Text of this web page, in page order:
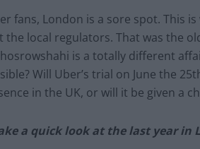
fans, London is a sore spot. This is
the local regulators. That was the
is a totally different
Will Uber’s trial on June the 25
in the UK, or will it be given a
a quick look at the last year in